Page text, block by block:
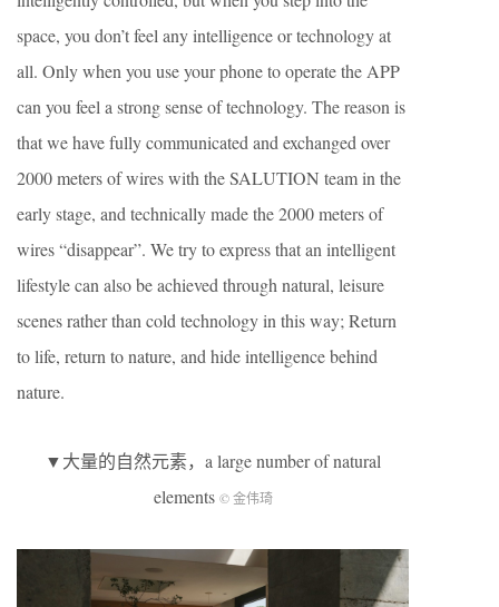
space, you don’t feel any intelligence or technology at
all. Only when you use your phone to operate the APP
can you feel a strong sense of technology. The reason is
that we have fully communicated and exchanged over
2000 meters of wires with the SALUTION team in the
early stage, and technically made the 2000 meters of
wires “disappear”. We try to express that an intelligent
lifestyle can also be achieved through natural, leisure
scenes rather than cold technology in this way; Return
to life, return to nature, and hide intelligence behind
nature.
▼大量的自然元素，a large number of natural
elements © 金伟琦